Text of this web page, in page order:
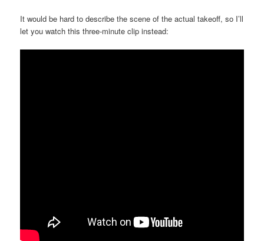
It would be hard to describe the scene of the actual takeoff, so I’ll
let you watch this three-minute clip instead: